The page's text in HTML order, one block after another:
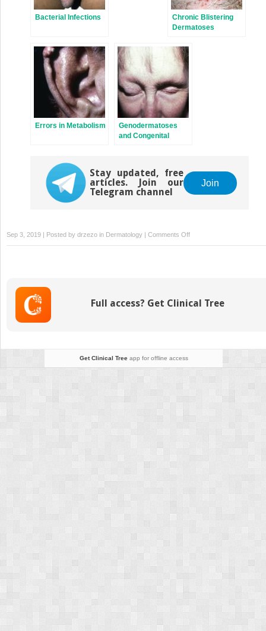
Bacterial Infections
Chronic Blistering
Dermatoses
Errors in Metabolism
Genodermatoses
and Congenital
Stay updated, free
articles. Join our
Telegram channel
Join
Sep 3, 2019 | Posted by drzezo in Dermatology Comments Offon
Melanocytic
Full access? Get Clinical Tree
Get Clinical Treeapp for offline access